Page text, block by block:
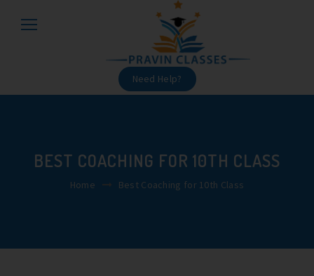
Need Help?
BEST COACHING FOR 10TH CLASS
Home Best Coaching for 10th Class